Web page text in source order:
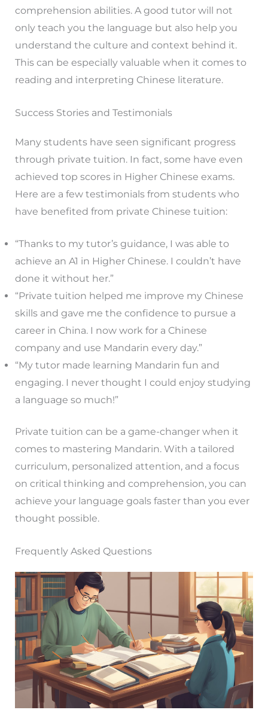
comprehension abilities. A good tutor will not
only teach you the language but also help you
understand the culture and context behind it.
This can be especially valuable when it comes to
reading and interpreting Chinese literature.
Success Stories and Testimonials
Many students have seen significant progress
through private tuition. In fact, some have even
achieved top scores in Higher Chinese exams.
Here are a few testimonials from students who
have benefited from private Chinese tuition:
“Thanks to my tutor’s guidance, I was able to
achieve an A1 in Higher Chinese. I couldn’t have
done it without her.”
“Private tuition helped me improve my Chinese
skills and gave me the confidence to pursue a
career in China. I now work for a Chinese
company and use Mandarin every day.”
“My tutor made learning Mandarin fun and
engaging. I never thought I could enjoy studying
a language so much!”
Private tuition can be a game-changer when it
comes to mastering Mandarin. With a tailored
curriculum, personalized attention, and a focus
on critical thinking and comprehension, you can
achieve your language goals faster than you ever
thought possible.
Frequently Asked Questions